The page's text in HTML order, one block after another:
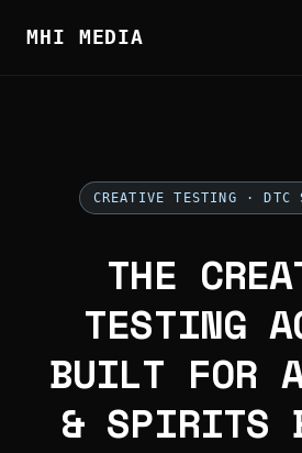
MHI MEDIA
CREATIVE TESTING · DTC
THE
TESTING
BUILT FOR
& SPIRITS